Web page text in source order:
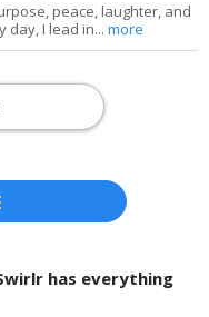
peace, laughter, and
day, I lead in...more
has everything